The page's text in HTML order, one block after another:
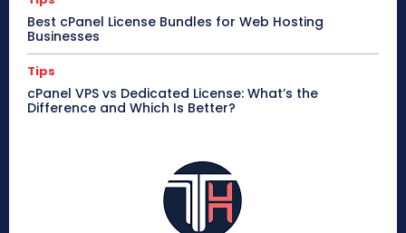
Best cPanel License Bundles for Web Hosting
Businesses
Tips
cPanel VPS vs Dedicated License: What’s the
Difference and Which Is Better?